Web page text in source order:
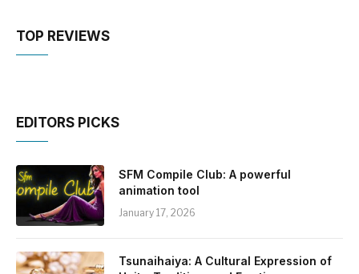
TOP REVIEWS
EDITORS PICKS
SFM Compile Club: A powerful
animation tool
January 17, 2026
Tsunaihaiya: A Cultural Expression of